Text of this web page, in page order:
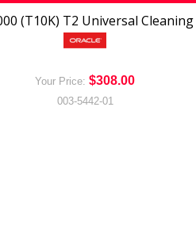
(T10K) T2 Universal
Your Price: $308.00
003-5442-01